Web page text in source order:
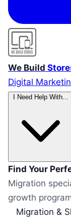
We Build
Digital
Find Your
Migration
growth
Migration &